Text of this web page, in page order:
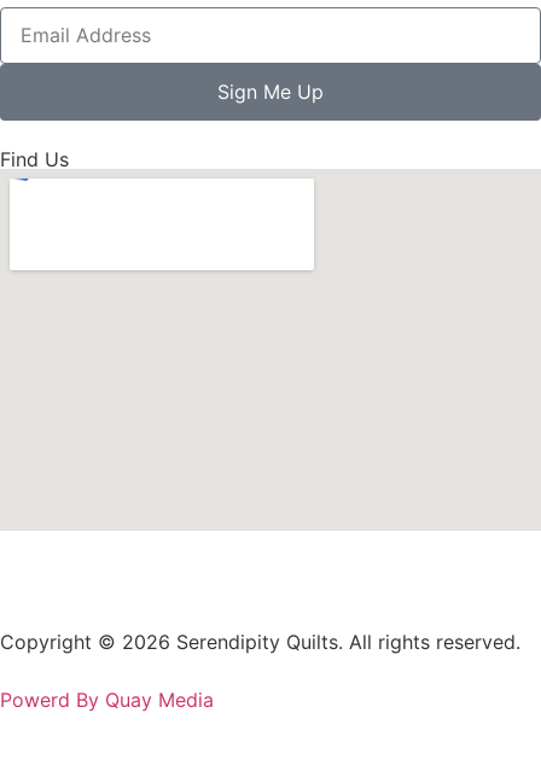
Sign Me Up
Find Us
Copyright © 2026 Serendipity Quilts. All rights reserved.
Powerd By Quay Media